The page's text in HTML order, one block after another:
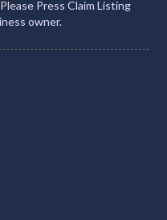
Press Claim Listing
owner.